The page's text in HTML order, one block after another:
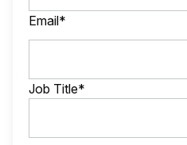
Email*
Job Title*